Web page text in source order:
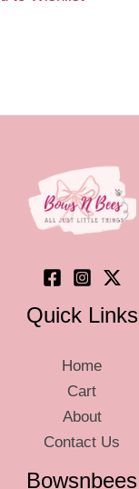
Quick Links
Home
Cart
About
Contact Us
Bowsnbees